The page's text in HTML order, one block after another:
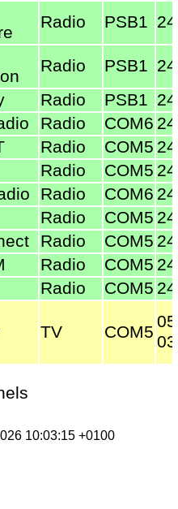
Radio PSB1
Radio PSB1
Radio PSB1
Radio COM6
Radio COM5
Radio COM5
Radio COM6
Radio COM5
Radio COM5
Radio COM5
Radio COM5
TV COM5
10:03:15 +0100